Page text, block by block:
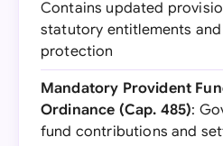
Contains updated
statutory entitlements
protection
Mandatory Provident
Ordinance (Cap. 485):
fund contributions and